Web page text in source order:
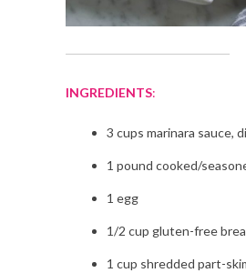
INGREDIENTS:
3 cups marinara sauce,
1 pound cooked/
1 egg
1/2 cup gluten-free
1 cup shredded part-